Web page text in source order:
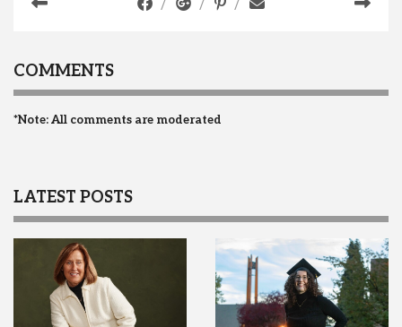
COMMENTS
*Note: All comments are moderated
LATEST POSTS